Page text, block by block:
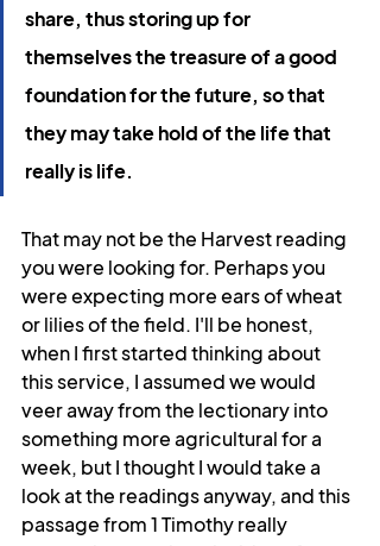
share, thus storing up for
themselves the treasure of a good
foundation for the future, so that
they may take hold of the life that
really is life.
That may not be the Harvest reading
you were looking for. Perhaps you
were expecting more ears of wheat
or lilies of the field. I'll be honest,
when I first started thinking about
this service, I assumed we would
veer away from the lectionary into
something more agricultural for a
week, but I thought I would take a
look at the readings anyway, and this
passage from 1 Timothy really